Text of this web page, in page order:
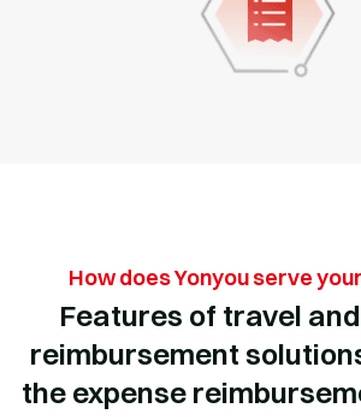
How does Yonyou serve
Features of travel
reimbursement
the expense